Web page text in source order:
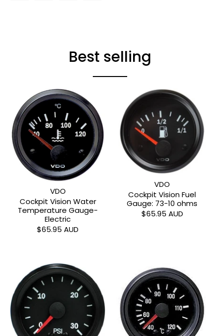
Best selling
VDO
Cockpit Vision Water
Temperature Gauge-
Electric
$65.95 AUD
VDO
Cockpit Vision Fuel
Gauge: 73-10 ohms
$65.95 AUD